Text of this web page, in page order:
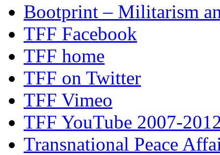
Bootprint – Militarism
TFF Facebook
TFF home
TFF on Twitter
TFF Vimeo
TFF YouTube 2007-
Transnational Peace